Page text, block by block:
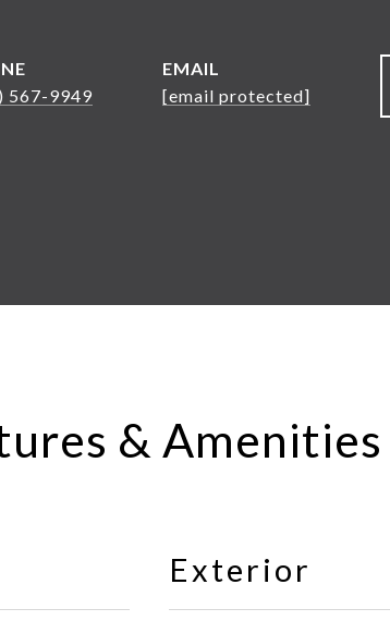
567-9949
EMAIL
[email protected]
& Amenities
Exterior